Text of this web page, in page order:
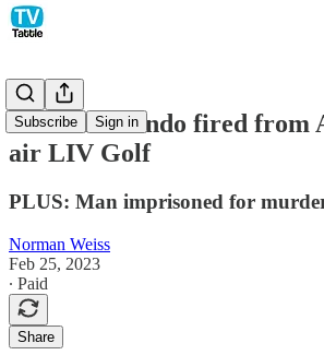
Subscribe Sign in
Michael Mando fired from
air LIV Golf
PLUS: Man imprisoned for
Norman Weiss
Feb 25, 2023
∙ Paid
Share